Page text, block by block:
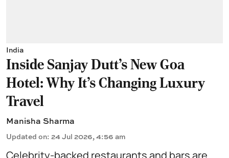
India
Inside Sanjay Dutt's New Goa
Hotel: Why It's Changing Luxury
Travel
Manisha Sharma
Updated on: 24 Jul 2026, 4:56 am